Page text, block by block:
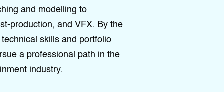
and modelling to
production, and VFX. By the
skills and portfolio
a professional path in the
industry.